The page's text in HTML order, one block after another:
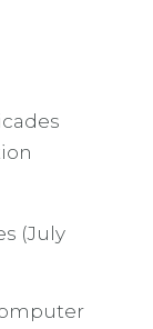
(July